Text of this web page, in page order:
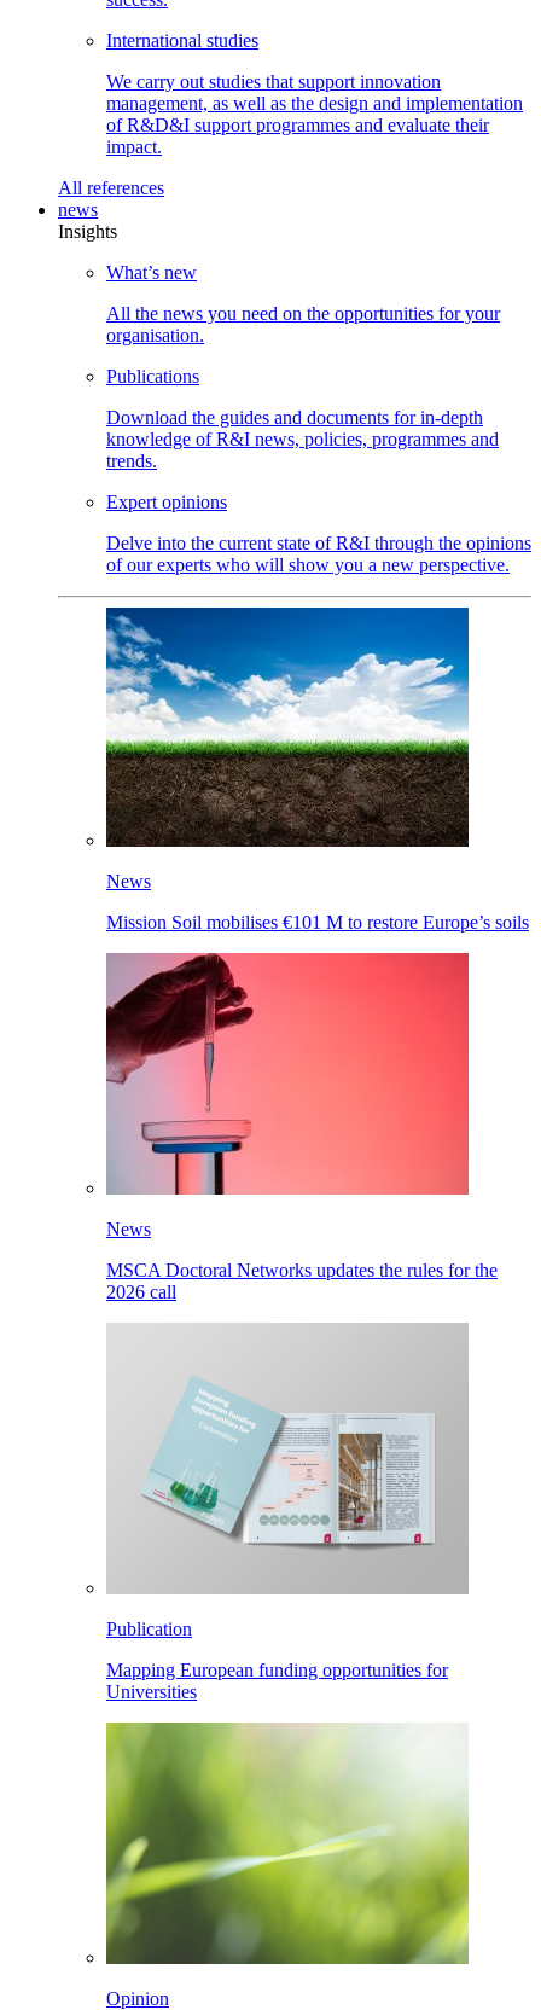
International studies
We carry out studies that support innovation
management, as well as the design and implementation
of R&D&I support programmes and evaluate their
impact.
All references
news
Insights
What’s new
All the news you need on the opportunities for your
organisation.
Publications
Download the guides and documents for in-depth
knowledge of R&I news, policies, programmes and
trends.
Expert opinions
Delve into the current state of R&I through the opinions
of our experts who will show you a new perspective.
News
Mission Soil mobilises €101 M to restore Europe’s soils
News
MSCA Doctoral Networks updates the rules for the
2026 call
Publication
Mapping European funding opportunities for
Universities
Opinion